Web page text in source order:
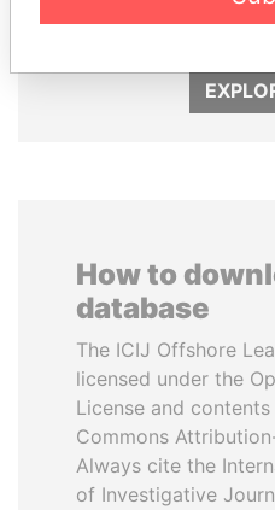
How to
database
The ICIJ Offshore
licensed under the
License and
Commons
Always cite the
of Investigative